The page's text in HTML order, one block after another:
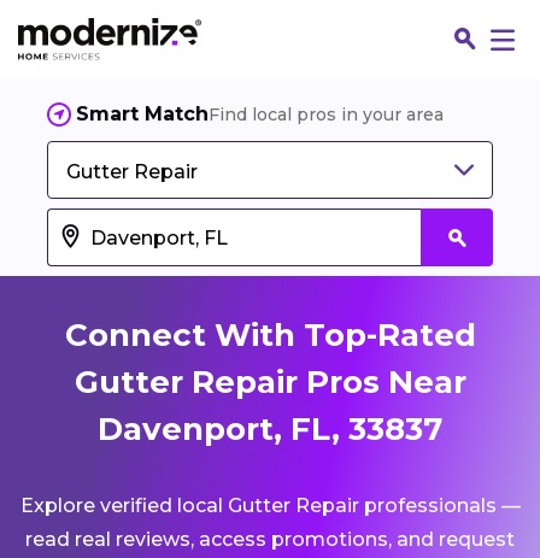
Smart MatchFind local pros in your area
Gutter Repair
Connect With Top-Rated
Gutter Repair Pros Near
Davenport, FL, 33837
Explore verified local Gutter Repair professionals —
read real reviews, access promotions, and request